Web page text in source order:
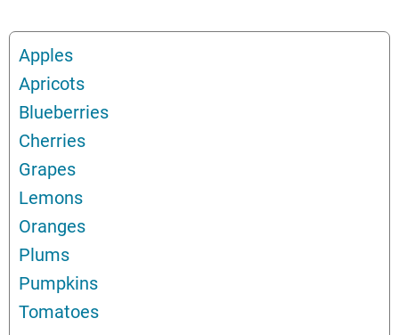
Apples
Apricots
Blueberries
Cherries
Grapes
Lemons
Oranges
Plums
Pumpkins
Tomatoes